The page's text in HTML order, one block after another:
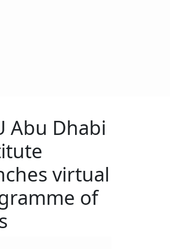
Abu Dhabi
virtual
of